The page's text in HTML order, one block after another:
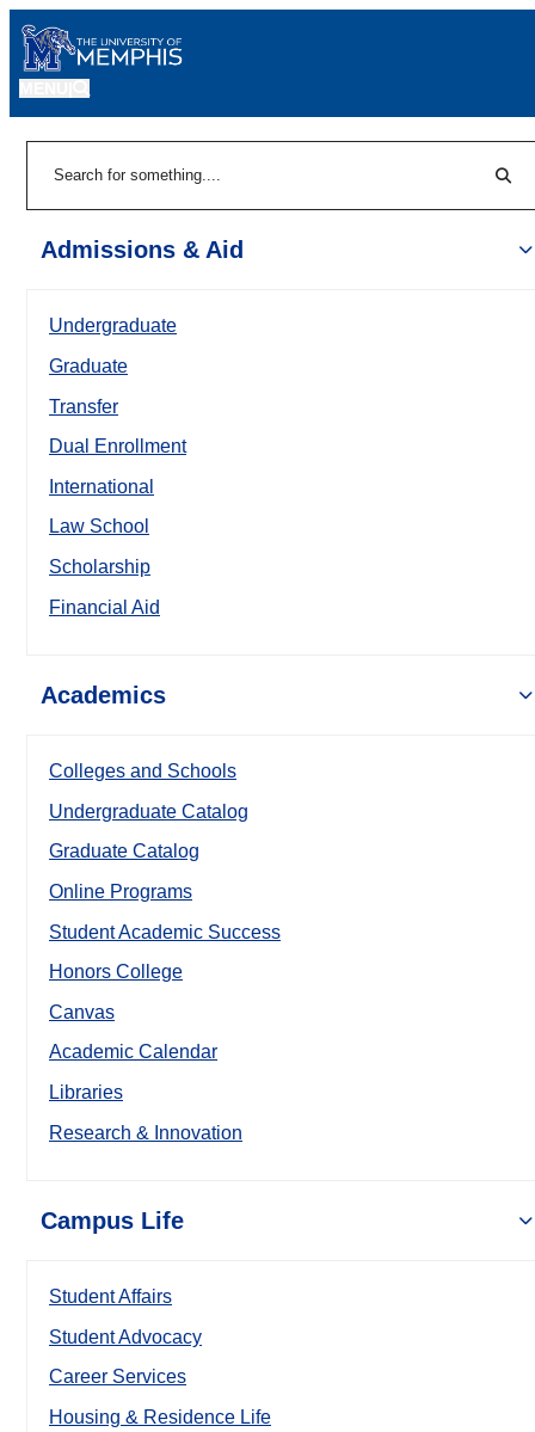
Admissions & Aid
Undergraduate
Graduate
Transfer
Dual Enrollment
International
Law School
Scholarship
Financial Aid
Academics
Colleges and Schools
Undergraduate Catalog
Graduate Catalog
Online Programs
Student Academic Success
Honors College
Canvas
Academic Calendar
Libraries
Research & Innovation
Campus Life
Student Affairs
Student Advocacy
Career Services
Housing & Residence Life